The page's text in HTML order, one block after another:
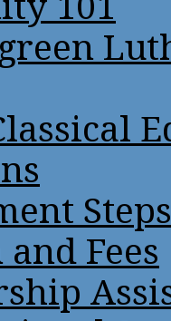
Steps
Fees